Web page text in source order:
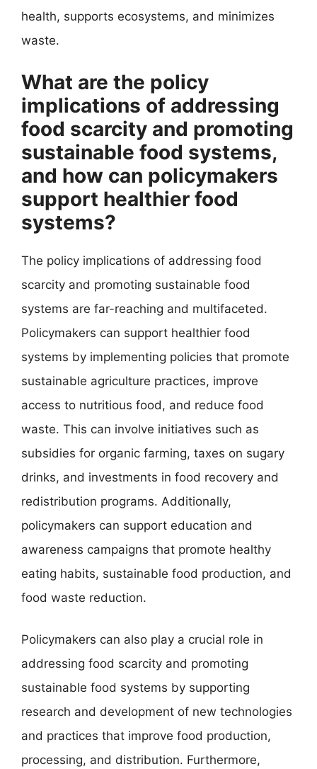
health, supports ecosystems, and minimizes
waste.
What are the policy
implications of addressing
food scarcity and promoting
sustainable food systems,
and how can policymakers
support healthier food
systems?
The policy implications of addressing food
scarcity and promoting sustainable food
systems are far-reaching and multifaceted.
Policymakers can support healthier food
systems by implementing policies that promote
sustainable agriculture practices, improve
access to nutritious food, and reduce food
waste. This can involve initiatives such as
subsidies for organic farming, taxes on sugary
drinks, and investments in food recovery and
redistribution programs. Additionally,
policymakers can support education and
awareness campaigns that promote healthy
eating habits, sustainable food production, and
food waste reduction.
Policymakers can also play a crucial role in
addressing food scarcity and promoting
sustainable food systems by supporting
research and development of new technologies
and practices that improve food production,
processing, and distribution. Furthermore,